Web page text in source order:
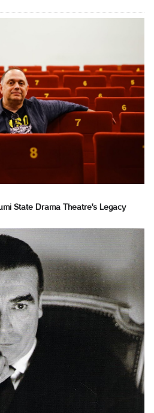
State Drama Theatre's Legacy